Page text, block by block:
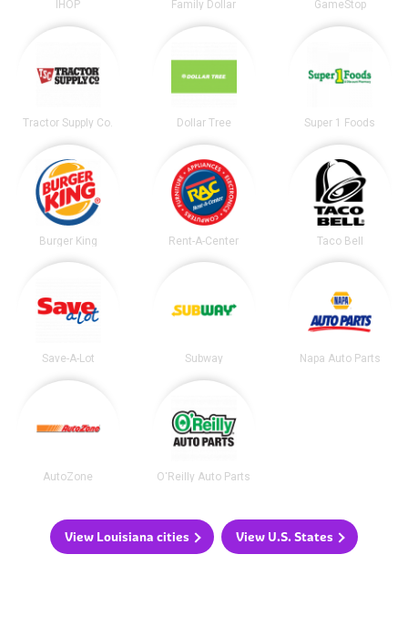
IHOP Family Dollar GameStop
Tractor Supply Co. Dollar Tree Super 1 Foods
Burger King Rent-A-Center Taco Bell
Save-A-Lot Subway Napa Auto Parts
AutoZone O'Reilly Auto Parts
View Louisiana cities View U.S. States